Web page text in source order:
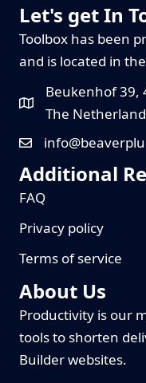
Let's get In
Toolbox has been
and is located in
Beukenhof 39,
The
Additional
FAQ
Privacy policy
Terms of service
About Us
Productivity is our
tools to shorten
Builder websites.